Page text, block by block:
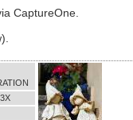
CaptureOne.